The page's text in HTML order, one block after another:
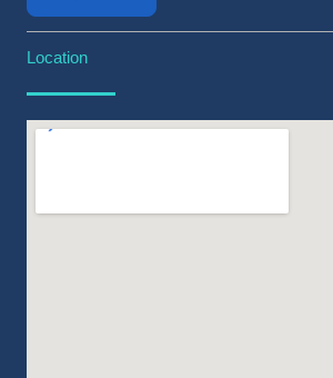
Location